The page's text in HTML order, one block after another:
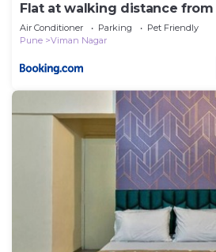
Flat at walking distance
Air Conditioner Parking
Pet Friendly
Pune
Viman Nagar